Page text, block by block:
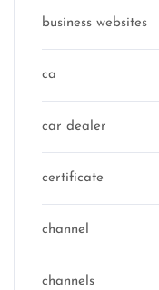
business websites
ca
car dealer
certificate
channel
channels